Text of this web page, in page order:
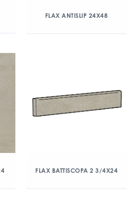
FLAX ANTISLIP 24X48
FLAX BATTISCOPA 2 3/4X24